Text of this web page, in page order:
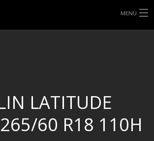
MENU
LATITUDE
265/60 R18 110H